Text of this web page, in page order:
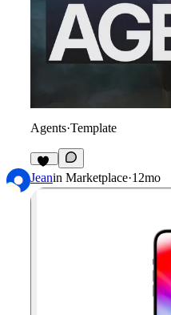
Agents·Template
31
Jeanin Marketplace·12mo